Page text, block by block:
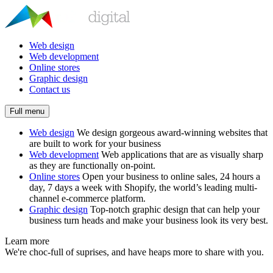
Web design
Web development
Online stores
Graphic design
Contact us
Full menu
Web design We design gorgeous award-winning websites that
are built to work for your business
Web development Web applications that are as visually sharp
as they are functionally on-point.
Online stores Open your business to online sales, 24 hours a
day, 7 days a week with Shopify, the world’s leading multi-
channel e-commerce platform.
Graphic design Top-notch graphic design that can help your
business turn heads and make your business look its very best.
Learn more
We're choc-full of suprises, and have heaps more to share with you.